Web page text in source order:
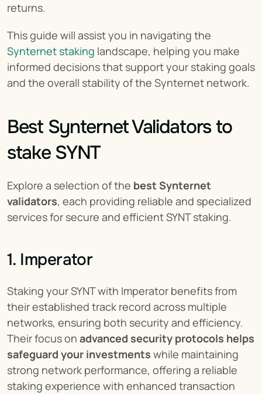
returns.
Synternet staking landscape, helping you make
informed decisions that support your staking goals
and the overall stability of the Synternet network.
Best Synternet Validators to
stake SYNT
Explore a selection of the best Synternet
validators, each providing reliable and specialized
services for secure and efficient SYNT staking.
1. Imperator
Staking your SYNT with Imperator benefits from
their established track record across multiple
networks, ensuring both security and efficiency.
Their focus on advanced security protocols helps
safeguard your investments while maintaining
strong network performance, offering a reliable
staking experience with enhanced transaction